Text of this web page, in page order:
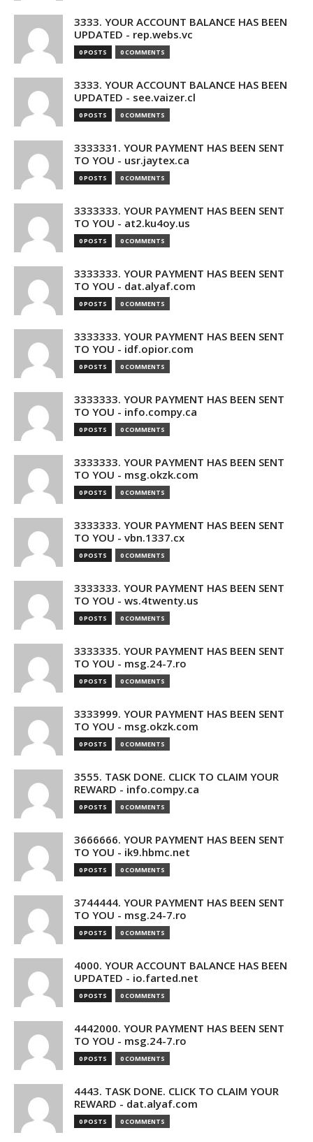
3333. YOUR ACCOUNT BALANCE HAS BEEN
UPDATED - rep.webs.vc
0 POSTS 0 COMMENTS
3333. YOUR ACCOUNT BALANCE HAS BEEN
UPDATED - see.vaizer.cl
0 POSTS 0 COMMENTS
3333331. YOUR PAYMENT HAS BEEN SENT
TO YOU - usr.jaytex.ca
0 POSTS 0 COMMENTS
3333333. YOUR PAYMENT HAS BEEN SENT
TO YOU - at2.ku4oy.us
0 POSTS 0 COMMENTS
3333333. YOUR PAYMENT HAS BEEN SENT
TO YOU - dat.alyaf.com
0 POSTS 0 COMMENTS
3333333. YOUR PAYMENT HAS BEEN SENT
TO YOU - idf.opior.com
0 POSTS 0 COMMENTS
3333333. YOUR PAYMENT HAS BEEN SENT
TO YOU - info.compy.ca
0 POSTS 0 COMMENTS
3333333. YOUR PAYMENT HAS BEEN SENT
TO YOU - msg.okzk.com
0 POSTS 0 COMMENTS
3333333. YOUR PAYMENT HAS BEEN SENT
TO YOU - vbn.1337.cx
0 POSTS 0 COMMENTS
3333333. YOUR PAYMENT HAS BEEN SENT
TO YOU - ws.4twenty.us
0 POSTS 0 COMMENTS
3333335. YOUR PAYMENT HAS BEEN SENT
TO YOU - msg.24-7.ro
0 POSTS 0 COMMENTS
3333999. YOUR PAYMENT HAS BEEN SENT
TO YOU - msg.okzk.com
0 POSTS 0 COMMENTS
3555. TASK DONE. CLICK TO CLAIM YOUR
REWARD - info.compy.ca
0 POSTS 0 COMMENTS
3666666. YOUR PAYMENT HAS BEEN SENT
TO YOU - ik9.hbmc.net
0 POSTS 0 COMMENTS
3744444. YOUR PAYMENT HAS BEEN SENT
TO YOU - msg.24-7.ro
0 POSTS 0 COMMENTS
4000. YOUR ACCOUNT BALANCE HAS BEEN
UPDATED - io.farted.net
0 POSTS 0 COMMENTS
4442000. YOUR PAYMENT HAS BEEN SENT
TO YOU - msg.24-7.ro
0 POSTS 0 COMMENTS
4443. TASK DONE. CLICK TO CLAIM YOUR
REWARD - dat.alyaf.com
0 POSTS 0 COMMENTS